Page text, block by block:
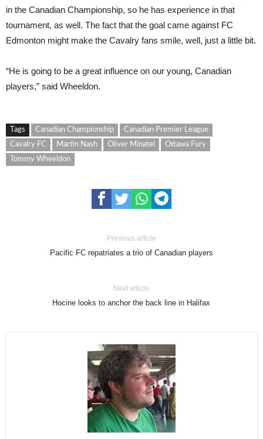
in the Canadian Championship, so he has experience in that
tournament, as well. The fact that the goal came against FC
Edmonton might make the Cavalry fans smile, well, just a little bit.
“He is going to be a great influence on our young, Canadian
players,” said Wheeldon.
Tags Canadian Championship
Canadian Premier League
Cavalry FC
Martin Nash Oliver Minatel
Ottawa Fury
Tommy Wheeldon
Previous article
Pacific FC repatriates a trio of Canadian players
Next article
Hocine looks to anchor the back line in Halifax